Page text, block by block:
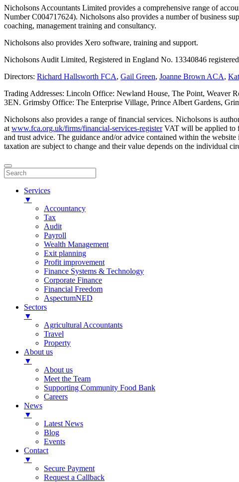
Nicholsons Accountants Limited provides a comprehensive range of
Number C004717624). Nicholsons also provides a number of business
coaching, management training and consultancy.
Nicholsons also provides Xero software, training and support.
Nicholsons Audit Limited, Registered in England No. 13340846
Directors: Richard Hallsworth FCA, Gail Green, Joanne Brown ACA,
Trading Addresses: Lincoln Office: Newland House, The Point, Weaver
3EN. Grimsby Office: The Enterprise Village, Prince Albert Gardens,
Nicholsons also provides a range of financial services. Nicholsons is
at www.fca.org.uk/firms/financial-services-registerVAT will be applied to
and trust advice. The guidance and/or advice contained within the
taxation are subject to change and their value depends on the individual
Services
▼
Accountancy
Tax
Audit
Payroll
Wealth Management
Exit planning
Profit improvement
Finance Systems & Technology
Corporate Finance
Financial Freedom
AspectumNED
Sectors
▼
Agricultural Accountants
Travel
Property
About us
▼
About us
Meet the Team
Supporting Community Food Bank
Careers
News
▼
Latest News
Blog
Events
Contact
▼
Secure Payment
Request a Callback